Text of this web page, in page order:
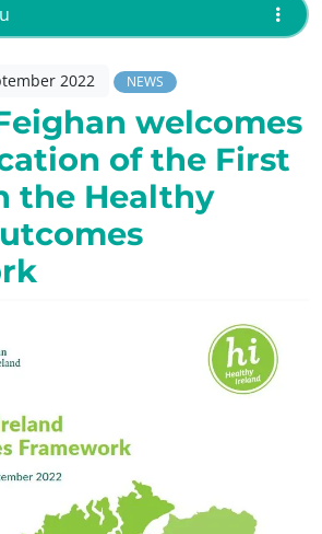
2022 NEWS
welcomes
of the First
the Healthy